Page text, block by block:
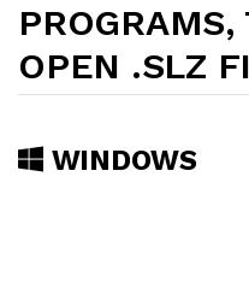
PROGRAMS,
OPEN .SLZ
WINDOWS